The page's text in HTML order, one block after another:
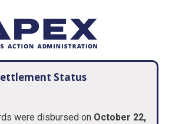
Status
were disbursed on October 22,